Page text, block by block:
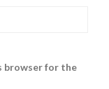
browser for the